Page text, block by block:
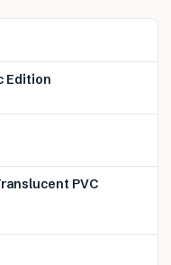
Edition
PVC